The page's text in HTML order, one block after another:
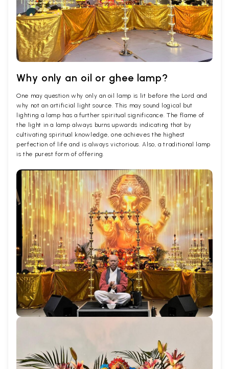
Why only an oil or ghee lamp?
One may question why only an oil lamp is lit before the Lord and
why not an artificial light source. This may sound logical but
lighting a lamp has a further spiritual significance. The flame of
the light in a lamp always burns upwards indicating that by
cultivating spiritual knowledge, one achieves the highest
perfection of life and is always victorious. Also, a traditional lamp
is the purest form of offering.